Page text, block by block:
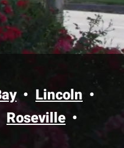
Lincoln
Roseville